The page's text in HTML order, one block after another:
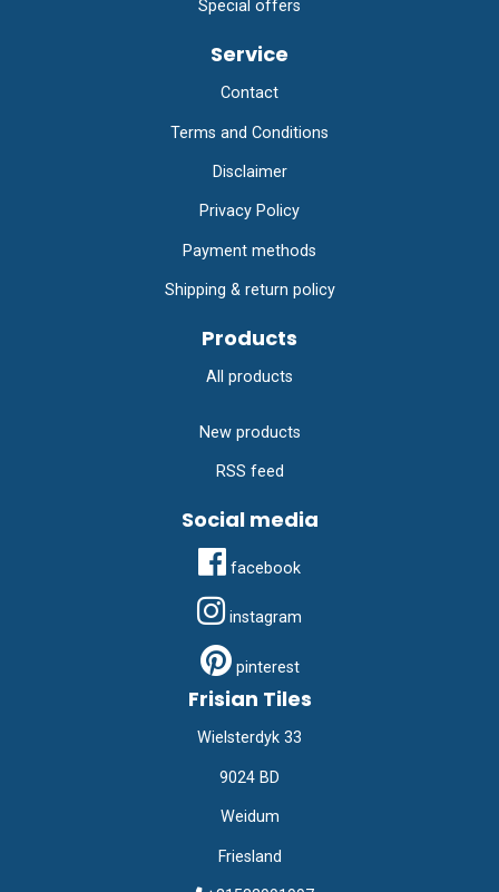
Special offers
Service
Contact
Terms and Conditions
Disclaimer
Privacy Policy
Payment methods
Shipping & return policy
Products
All products
New products
RSS feed
Social media
facebook
instagram
pinterest
Frisian Tiles
Wielsterdyk 33
9024 BD
Weidum
Friesland